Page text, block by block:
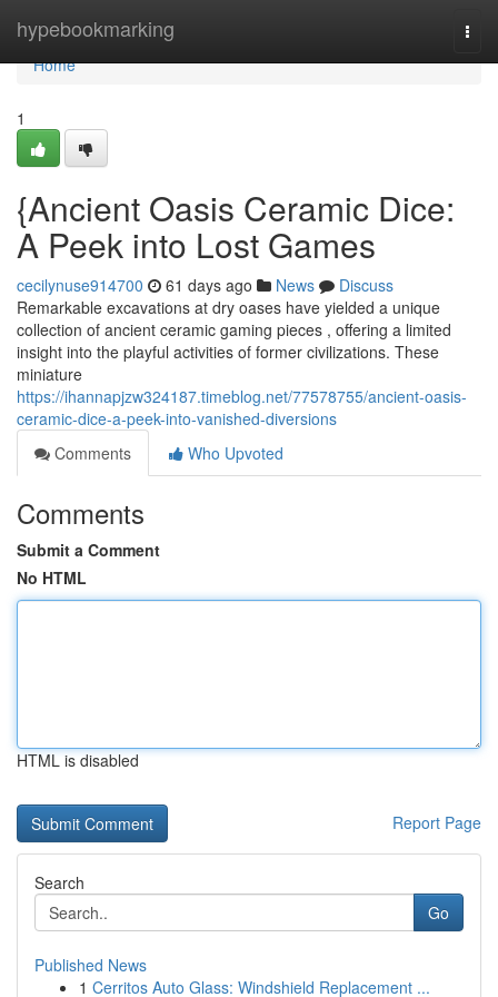
hypebookmarking
Home
Home
1
{Ancient Oasis Ceramic Dice:
A Peek into Lost Games
cecilynuse914700 61 days ago News
Discuss
Remarkable excavations at dry oases have yielded a unique
collection of ancient ceramic gaming pieces , offering a limited
insight into the playful activities of former civilizations. These
miniature
https://ihannapjzw324187.timeblog.net/77578755/ancient-oasis-
ceramic-dice-a-peek-into-vanished-diversions
Comments
Who Upvoted
Comments
Submit a Comment
No HTML
HTML is disabled
Report Page
Search
Go
Published News
1 Cerritos Auto Glass: Windshield Replacement ...